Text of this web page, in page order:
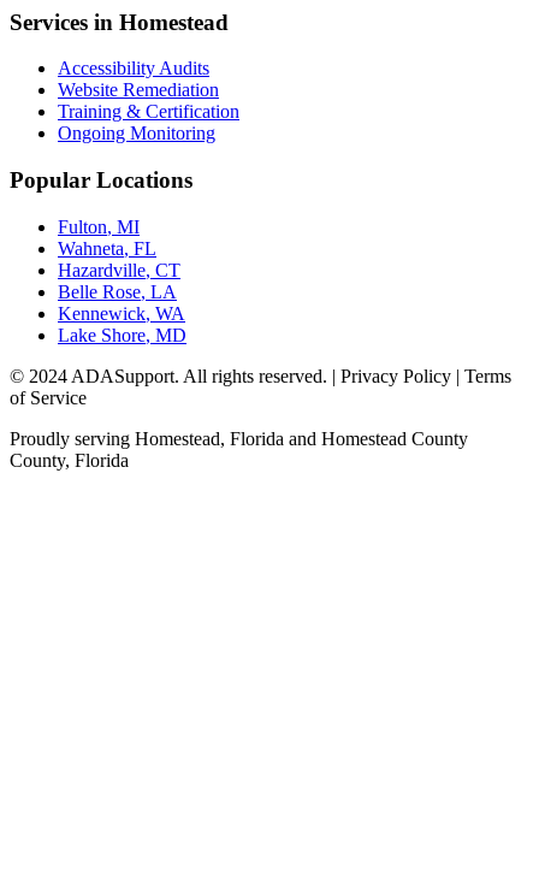
Services in Homestead
Accessibility Audits
Website Remediation
Training & Certification
Ongoing Monitoring
Popular Locations
Fulton, MI
Wahneta, FL
Hazardville, CT
Belle Rose, LA
Kennewick, WA
Lake Shore, MD
© 2024 ADASupport. All rights reserved. | Privacy Policy | Terms
of Service
Proudly serving Homestead, Florida and Homestead County
County, Florida